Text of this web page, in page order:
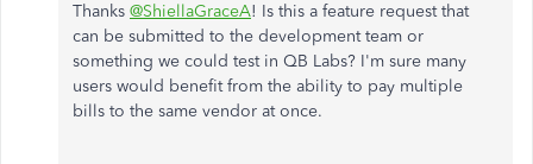
Thanks @ShiellaGraceA! Is this a feature request that
can be submitted to the development team or
something we could test in QB Labs? I'm sure many
users would benefit from the ability to pay multiple
bills to the same vendor at once.